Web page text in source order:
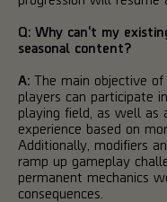
Q: Why can't my
seasonal content?
A: The main objective
players can participate
playing field, as well
experience based on
Additionally, modifiers
ramp up gameplay
permanent mechanics
consequences.